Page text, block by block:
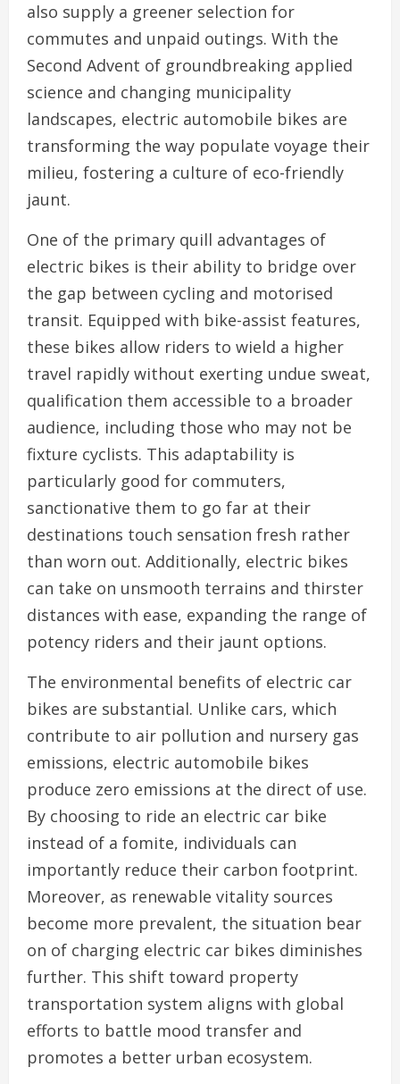
also supply a greener selection for
commutes and unpaid outings. With the
Second Advent of groundbreaking applied
science and changing municipality
landscapes, electric automobile bikes are
transforming the way populate voyage their
milieu, fostering a culture of eco-friendly
jaunt.
One of the primary quill advantages of
electric bikes is their ability to bridge over
the gap between cycling and motorised
transit. Equipped with bike-assist features,
these bikes allow riders to wield a higher
travel rapidly without exerting undue sweat,
qualification them accessible to a broader
audience, including those who may not be
fixture cyclists. This adaptability is
particularly good for commuters,
sanctionative them to go far at their
destinations touch sensation fresh rather
than worn out. Additionally, electric bikes
can take on unsmooth terrains and thirster
distances with ease, expanding the range of
potency riders and their jaunt options.
The environmental benefits of electric car
bikes are substantial. Unlike cars, which
contribute to air pollution and nursery gas
emissions, electric automobile bikes
produce zero emissions at the direct of use.
By choosing to ride an electric car bike
instead of a fomite, individuals can
importantly reduce their carbon footprint.
Moreover, as renewable vitality sources
become more prevalent, the situation bear
on of charging electric car bikes diminishes
further. This shift toward property
transportation system aligns with global
efforts to battle mood transfer and
promotes a better urban ecosystem.